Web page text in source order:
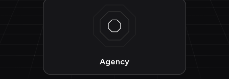
Agency